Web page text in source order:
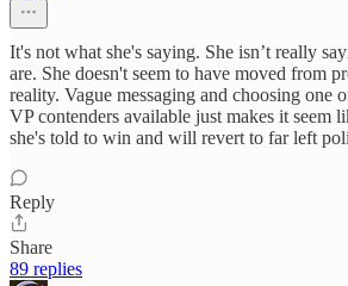
It's not what she's saying. She isn’t really
are. She doesn't seem to have moved from
reality. Vague messaging and choosing one
VP contenders available just makes it seem
she's told to win and will revert to far left
Reply
Share
89 replies